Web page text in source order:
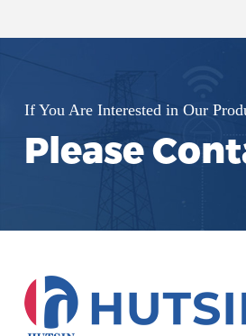
If You Are Interested in Our
Please